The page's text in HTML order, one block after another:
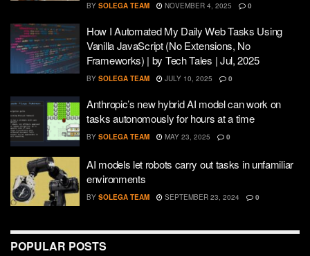
BY SOLEGA TEAM NOVEMBER 4, 2025 0
How I Automated My Daily Web Tasks Using
Vanilla JavaScript (No Extensions, No
Frameworks) | by Tech Tales | Jul, 2025
BY SOLEGA TEAM JULY 10, 2025 0
Anthropic’s new hybrid AI model can work on
tasks autonomously for hours at a time
BY SOLEGA TEAM MAY 23, 2025 0
AI models let robots carry out tasks in unfamiliar
environments
BY SOLEGA TEAM SEPTEMBER 23, 2024 0
POPULAR POSTS